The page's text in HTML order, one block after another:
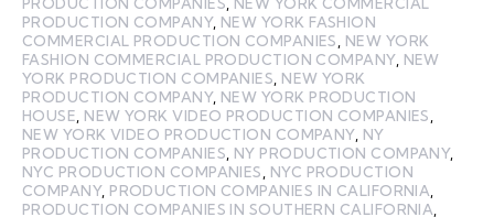
PRODUCTION COMPANIES, NEW YORK COMMERCIAL
PRODUCTION COMPANY, NEW YORK FASHION
COMMERCIAL PRODUCTION COMPANIES, NEW YORK
FASHION COMMERCIAL PRODUCTION COMPANY, NEW
YORK PRODUCTION COMPANIES, NEW YORK
PRODUCTION COMPANY, NEW YORK PRODUCTION
HOUSE, NEW YORK VIDEO PRODUCTION COMPANIES,
NEW YORK VIDEO PRODUCTION COMPANY, NY
PRODUCTION COMPANIES, NY PRODUCTION COMPANY,
NYC PRODUCTION COMPANIES, NYC PRODUCTION
COMPANY, PRODUCTION COMPANIES IN CALIFORNIA,
PRODUCTION COMPANIES IN SOUTHERN CALIFORNIA,